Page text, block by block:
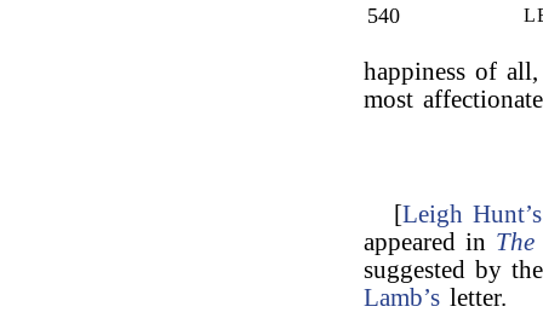
540
happiness of
most
[Leigh Hunt’s
appeared in
suggested by
Lamb’s letter.